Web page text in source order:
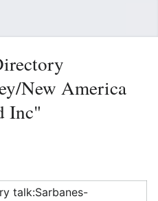
New America
Inc"
talk:Sarbanes-